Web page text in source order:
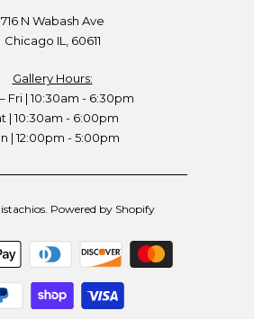
716 N Wabash Ave
Chicago IL, 60611
Gallery Hours:
Fri | 10:30am - 6:30pm
| 10:30am - 6:00pm
| 12:00pm - 5:00pm
. Powered by Shopify